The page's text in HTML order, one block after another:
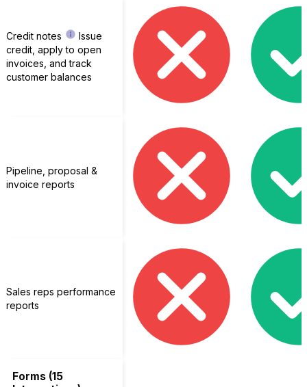
Credit notes
Issue
credit, apply to open
invoices, and track
customer balances
Pipeline, proposal &
invoice reports
Sales reps performance
reports
Forms (15